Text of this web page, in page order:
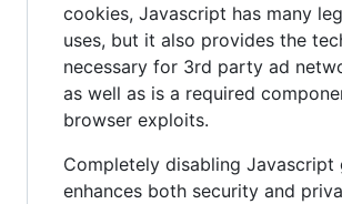
cookies, Javascript has many
uses, but it also provides the
necessary for 3rd party ad
as well as is a required
browser exploits.
Completely disabling Javascript
enhances both security and